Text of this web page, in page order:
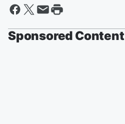
Sponsored Content